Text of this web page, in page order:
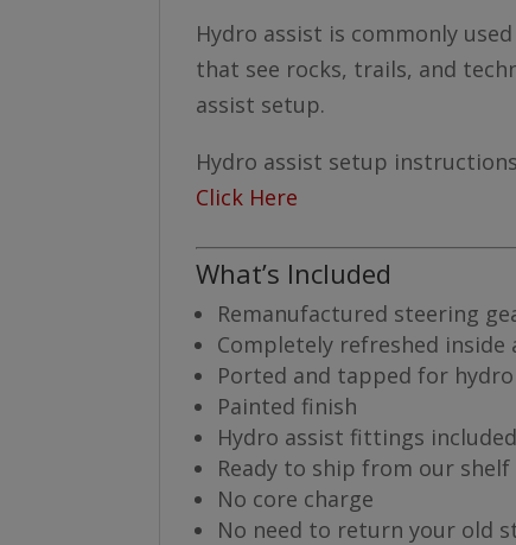
Hydro assist is commonly
that see rocks, trails, and
assist setup.
Hydro assist setup
Click Here
What’s Included
Remanufactured steering
Completely refreshed inside
Ported and tapped for
Painted finish
Hydro assist fittings included
Ready to ship from our shelf
No core charge
No need to return your old